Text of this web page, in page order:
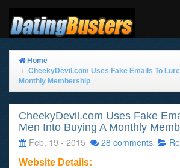
Home
CheekyDevil.com Uses Fake Emails To
Monthly Membership
CheekyDevil.com Uses Fake
Men Into Buying A Monthly
Feb, 19 - 2015
28 comments
Website Details: